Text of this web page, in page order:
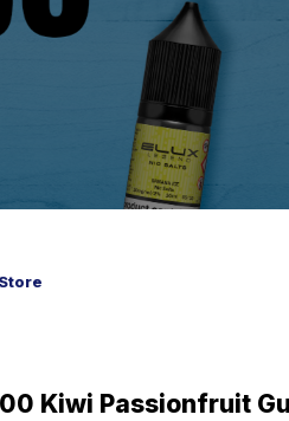
Kiwi Passionfruit